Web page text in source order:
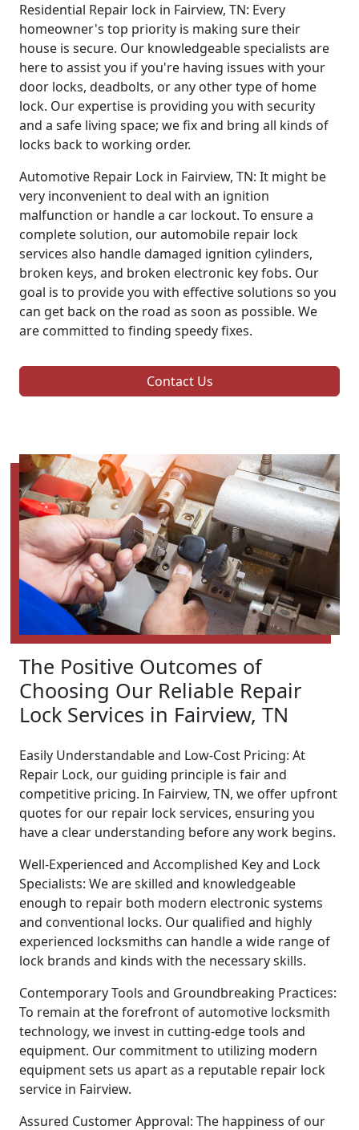
Residential Repair lock in Fairview, TN: Every
homeowner's top priority is making sure their
house is secure. Our knowledgeable specialists are
here to assist you if you're having issues with your
door locks, deadbolts, or any other type of home
lock. Our expertise is providing you with security
and a safe living space; we fix and bring all kinds of
locks back to working order.
Automotive Repair Lock in Fairview, TN: It might be
very inconvenient to deal with an ignition
malfunction or handle a car lockout. To ensure a
complete solution, our automobile repair lock
services also handle damaged ignition cylinders,
broken keys, and broken electronic key fobs. Our
goal is to provide you with effective solutions so you
can get back on the road as soon as possible. We
are committed to finding speedy fixes.
Contact Us
The Positive Outcomes of
Choosing Our Reliable Repair
Lock Services in Fairview, TN
Easily Understandable and Low-Cost Pricing: At
Repair Lock, our guiding principle is fair and
competitive pricing. In Fairview, TN, we offer upfront
quotes for our repair lock services, ensuring you
have a clear understanding before any work begins.
Well-Experienced and Accomplished Key and Lock
Specialists: We are skilled and knowledgeable
enough to repair both modern electronic systems
and conventional locks. Our qualified and highly
experienced locksmiths can handle a wide range of
lock brands and kinds with the necessary skills.
Contemporary Tools and Groundbreaking Practices:
To remain at the forefront of automotive locksmith
technology, we invest in cutting-edge tools and
equipment. Our commitment to utilizing modern
equipment sets us apart as a reputable repair lock
service in Fairview.
Assured Customer Approval: The happiness of our